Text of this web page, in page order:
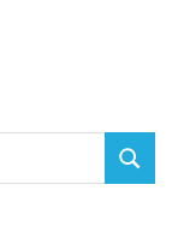
SEARCH